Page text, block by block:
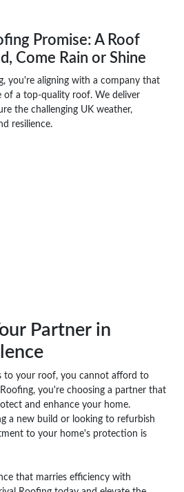
Promise: A Roof
Come Rain or Shine
you're aligning with a company that
of a top-quality roof. We deliver
the challenging UK weather,
resilience.
Partner in
to your roof, you cannot afford to
you're choosing a partner that
and enhance your home.
a new build or looking to refurbish
to your home's protection is
that marries efficiency with